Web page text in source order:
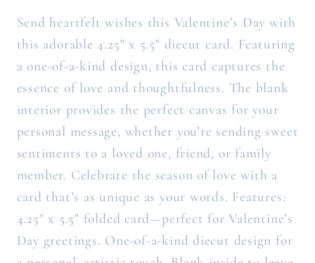
Send heartfelt wishes this Valentine’s Day with
this adorable 4.25" x 5.5" diecut card. Featuring
a one-of-a-kind design, this card captures the
essence of love and thoughtfulness. The blank
interior provides the perfect canvas for your
personal message, whether you’re sending sweet
sentiments to a loved one, friend, or family
member. Celebrate the season of love with a
card that’s as unique as your words. Features:
4.25" x 5.5" folded card—perfect for Valentine’s
Day greetings. One-of-a-kind diecut design for